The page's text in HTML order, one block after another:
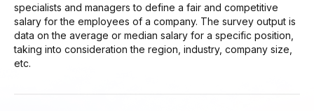
specialists and managers to define a fair and competitive
salary for the employees of a company. The survey output is
data on the average or median salary for a specific position,
taking into consideration the region, industry, company size,
etc.